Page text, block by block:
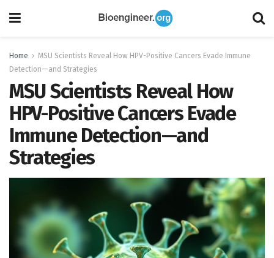
Home
MSU Scientists Reveal How HPV-Positive Cancers Evade Immune
Detection—and Strategies
MSU Scientists Reveal How
HPV-Positive Cancers Evade
Immune Detection—and
Strategies